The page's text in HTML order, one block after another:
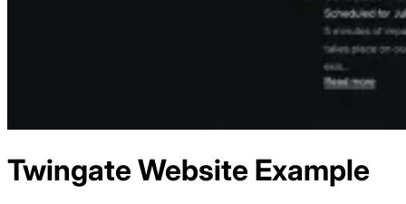
TwingateWebsite Example